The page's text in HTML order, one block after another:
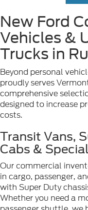
New Ford
Vehicles &
Trucks in
Beyond personal
proudly serves
comprehensive
designed to increase
costs.
Transit Vans,
Cabs &
Our commercial
in cargo, passenger,
with Super Duty
Whether you need a